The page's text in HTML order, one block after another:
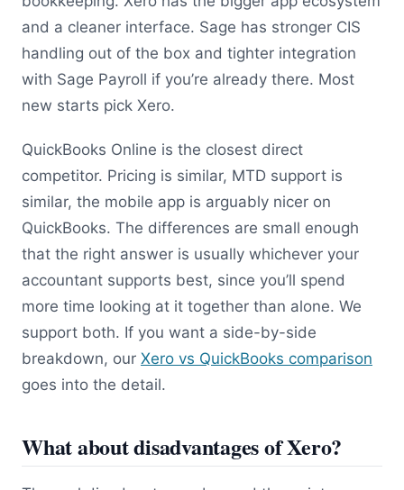
and a cleaner interface. Sage has stronger CIS
handling out of the box and tighter integration
with Sage Payroll if you’re already there. Most
new starts pick Xero.
QuickBooks Online is the closest direct
competitor. Pricing is similar, MTD support is
similar, the mobile app is arguably nicer on
QuickBooks. The differences are small enough
that the right answer is usually whichever your
accountant supports best, since you’ll spend
more time looking at it together than alone. We
support both. If you want a side-by-side
breakdown, our Xero vs QuickBooks comparison
goes into the detail.
What about disadvantages of Xero?